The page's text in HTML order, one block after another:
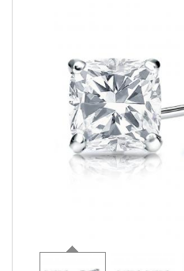
ABOUT US
LOG IN
info@diamondstuds.com